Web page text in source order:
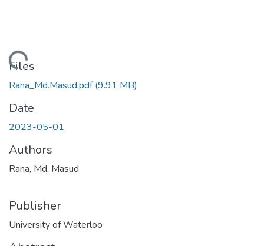
Files
Rana_Md.Masud.pdf(9.91 MB)
Date
2023-05-01
Authors
Rana, Md. Masud
Publisher
University of Waterloo